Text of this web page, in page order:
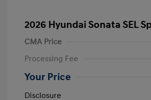
2026 Hyundai Sonata SEL
CMA Price
Processing Fee
Your Price
Disclosure